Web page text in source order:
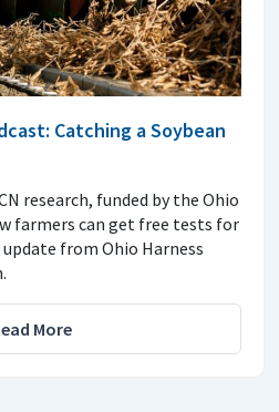
Catching a Soybean
research, funded by the Ohio
farmers can get free tests for
from Ohio Harness
More